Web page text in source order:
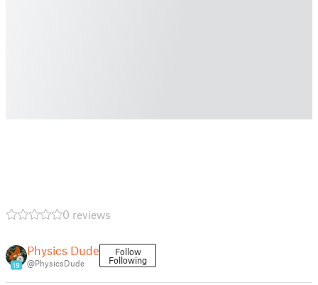
0 reviews
19
Physics Dude
@PhysicsDude
Follow
Following